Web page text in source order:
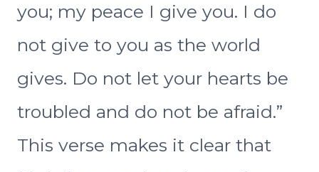
you; my peace I give you. I do
not give to you as the world
gives. Do not let your hearts be
troubled and do not be afraid.”
This verse makes it clear that